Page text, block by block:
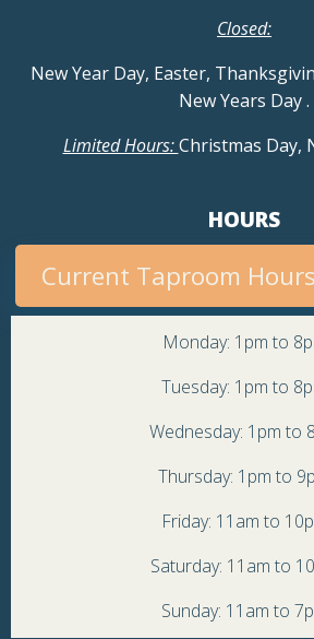
Closed:
New Year Day, Easter,
New Years Day.
Limited Hours:Christmas Day,
HOURS
Current Taproom Hours
Monday: 1pm to
Tuesday: 1pm to
Wednesday: 1pm to
Thursday: 1pm to
Friday: 11am to
Saturday: 11am to
Sunday: 11am to